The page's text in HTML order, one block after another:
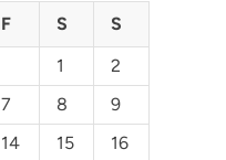
F S
S
1
2
7 8
9
14 15 16